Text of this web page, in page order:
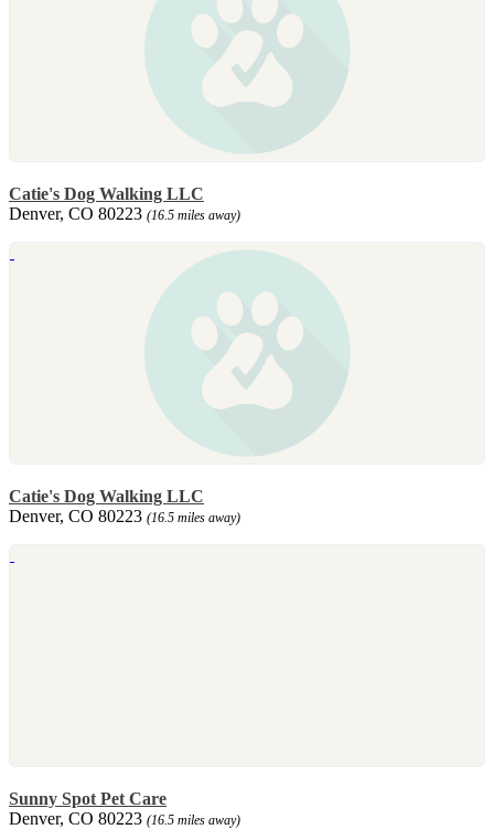
Catie's Dog Walking LLC
Denver, CO 80223 (16.5 miles away)
Catie's Dog Walking LLC
Denver, CO 80223 (16.5 miles away)
Sunny Spot Pet Care
Denver, CO 80223 (16.5 miles away)